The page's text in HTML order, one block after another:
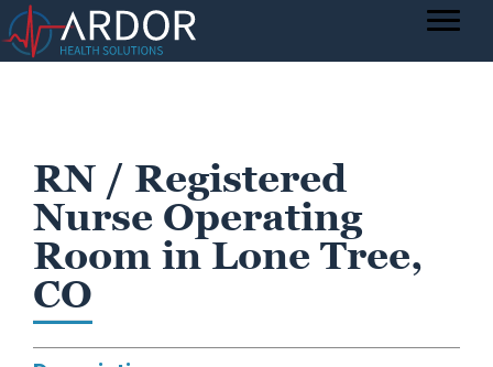
RN / Registered
Nurse Operating
Room in Lone Tree,
CO